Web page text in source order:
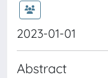
2023-01-01
Abstract